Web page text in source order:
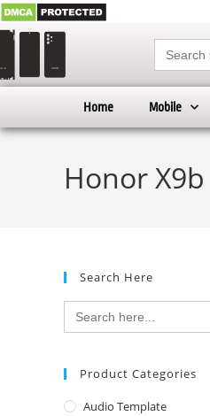
Search
for:
Home Mobile
Honor
Search Here
Search
for:
Product Categories
Audio Template